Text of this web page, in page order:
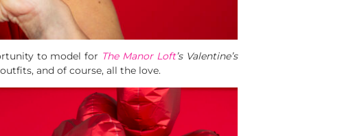
to model for The Manor Loft’s Valentine’s
and of course, all the love.